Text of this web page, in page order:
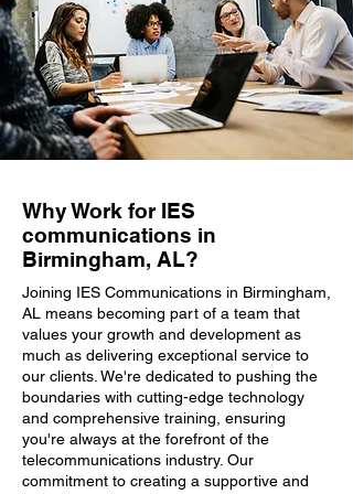
Why Work for IES
communications in
Birmingham, AL?
Joining IES Communications in Birmingham,
AL means becoming part of a team that
values your growth and development as
much as delivering exceptional service to
our clients. We're dedicated to pushing the
boundaries with cutting-edge technology
and comprehensive training, ensuring
you're always at the forefront of the
telecommunications industry. Our
commitment to creating a supportive and